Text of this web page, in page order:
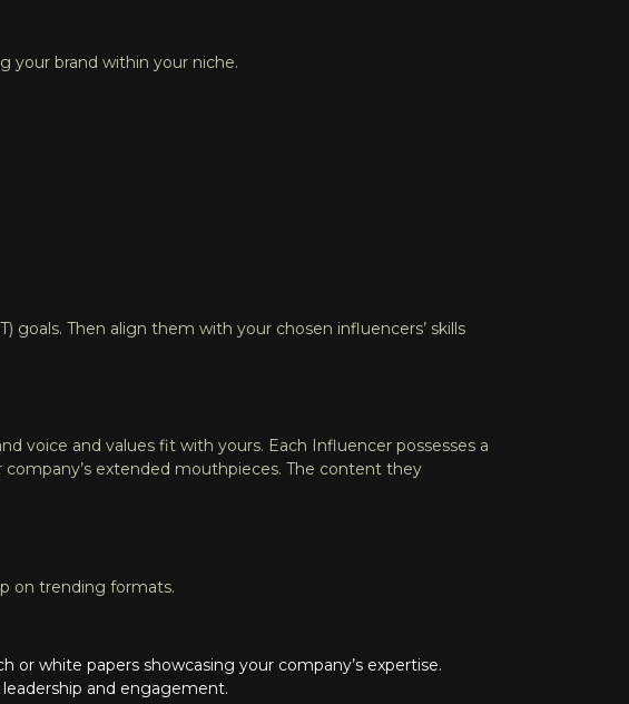
your brand within your niche.
goals. Then align them with your chosen influencers’ skills
voice and values fit with yours. Each Influencer possesses a
extended mouthpieces. The content they
on trending formats.
or white papers showcasing your company’s expertise.
and engagement.